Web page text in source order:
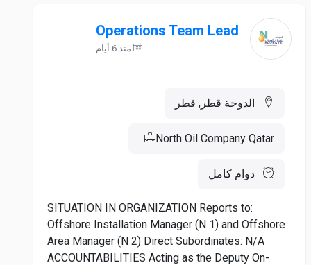
Operations Team Lead
منذ 6 أيام
الدوحة قطر, قطر
North Oil Company Qatar
دوام كامل
SITUATION IN ORGANIZATION Reports to:
Offshore Installation Manager (N 1) and Offshore
Area Manager (N 2) Direct Subordinates: N/A
ACCOUNTABILITIES Acting as the Deputy On-